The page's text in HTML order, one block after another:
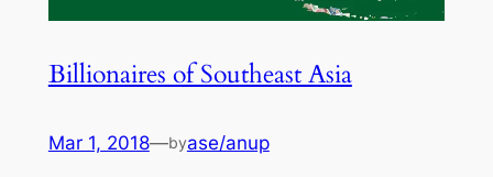
Billionaires of Southeast Asia
Mar 1, 2018—byase/anup